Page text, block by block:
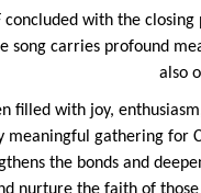
concluded with the
song carries profound
also
filled with joy,
meaningful gathering for
the bonds and